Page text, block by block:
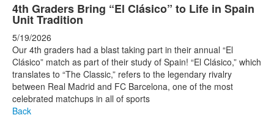
4th Graders Bring “El Clásico” to Life in Spain
Unit Tradition
5/19/2026
Our 4th graders had a blast taking part in their annual “El
Clásico” match as part of their study of Spain! “El Clásico,” which
translates to “The Classic,” refers to the legendary rivalry
between Real Madrid and FC Barcelona, one of the most
celebrated matchups in all of sports
Back